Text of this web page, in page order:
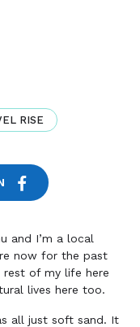
RISE
and I’m a local
now for the past
of my life here
lives here too.
all just soft sand. It